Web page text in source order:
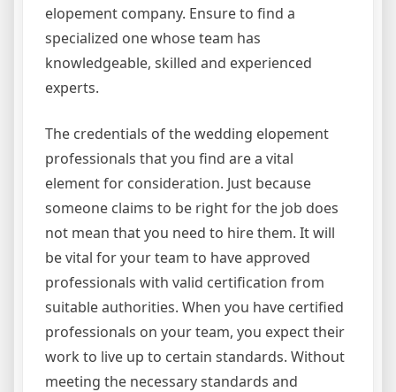
elopement company. Ensure to find a
specialized one whose team has
knowledgeable, skilled and experienced
experts.
The credentials of the wedding elopement
professionals that you find are a vital
element for consideration. Just because
someone claims to be right for the job does
not mean that you need to hire them. It will
be vital for your team to have approved
professionals with valid certification from
suitable authorities. When you have certified
professionals on your team, you expect their
work to live up to certain standards. Without
meeting the necessary standards and